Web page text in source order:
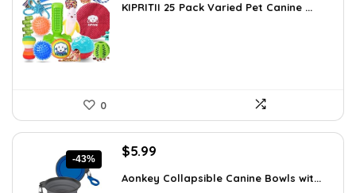
was:
is:
KIPRITII 25 Pack Varied Pet Canine ...
0
-43%
Original
was:
$5.99
is:
Aonkey Collapsible Canine Bowls wit...